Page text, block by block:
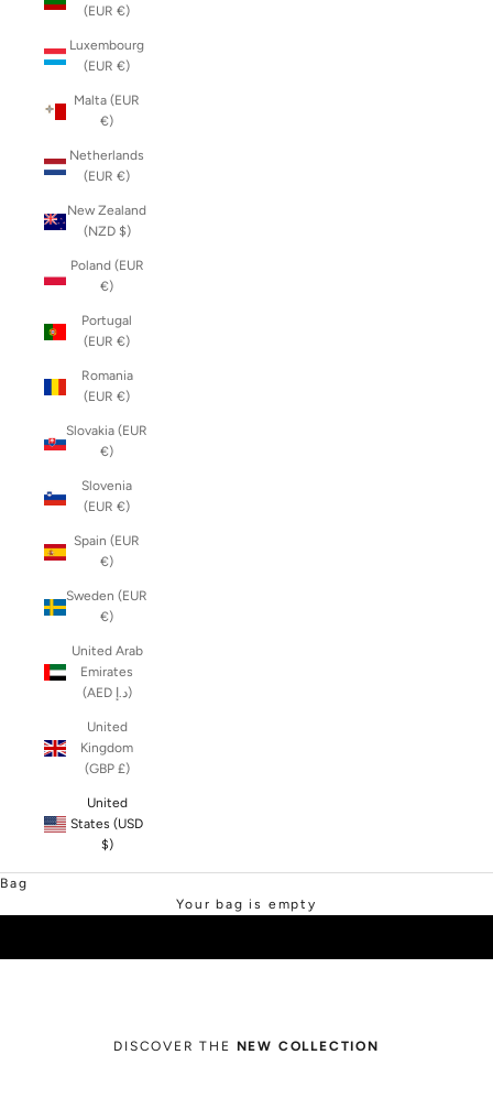
(EUR €)
Luxembourg
(EUR €)
Malta (EUR
€)
Netherlands
(EUR €)
New Zealand
(NZD $)
Poland (EUR
€)
Portugal
(EUR €)
Romania
(EUR €)
Slovakia (EUR
€)
Slovenia
(EUR €)
Spain (EUR
€)
Sweden (EUR
€)
United Arab
Emirates
(AED د.إ)
United
Kingdom
(GBP £)
United
States (USD
$)
Bag
Your bag is empty
DISCOVER THE NEW COLLECTION